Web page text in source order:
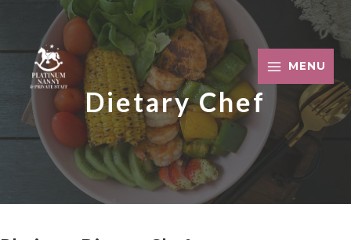
content
MENU
Dietary Chef